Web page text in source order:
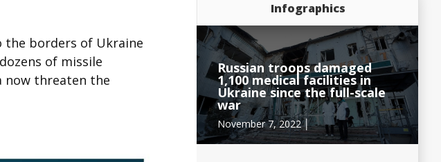
the borders of Ukraine
of missile
now threaten the
Infographics
Russian troops damaged
1,100 medical facilities in
Ukraine since the full-scale
war
November 7, 2022 │